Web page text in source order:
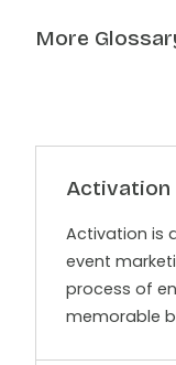
More
Activation
Activation is
event
process of
memorable